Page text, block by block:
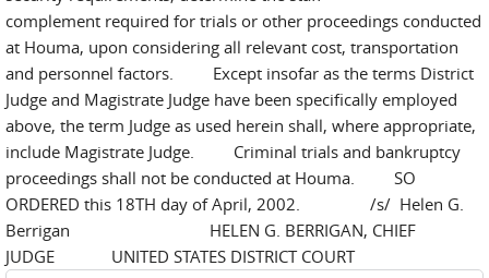
complement required for trials or other proceedings conducted
at Houma, upon considering all relevant cost, transportation
and personnel factors. Except insofar as the terms District
Judge and Magistrate Judge have been specifically employed
above, the term Judge as used herein shall, where appropriate,
include Magistrate Judge. Criminal trials and bankruptcy
proceedings shall not be conducted at Houma. SO
ORDERED this 18TH day of April, 2002. /s/ Helen G.
Berrigan HELEN G. BERRIGAN, CHIEF
JUDGE UNITED STATES DISTRICT COURT